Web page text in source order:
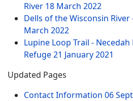
River 18 March 2022
Dells of the Wisconsin River
March 2022
Lupine Loop Trail -
Refuge21 January 2021
Updated Pages
Contact Information 06